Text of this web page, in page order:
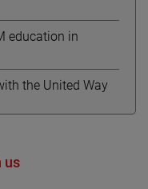
education in
the United Way
us